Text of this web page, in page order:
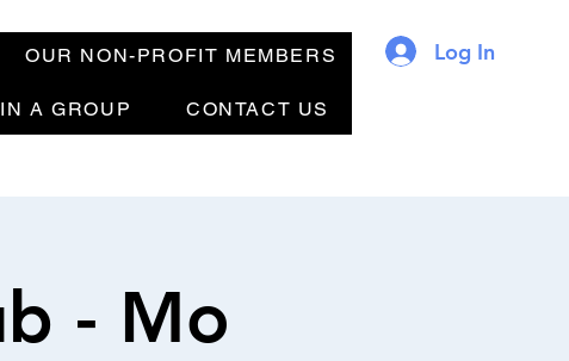
OUR NON-PROFIT MEMBERS
A GROUP CONTACT US
Log In
- Mo